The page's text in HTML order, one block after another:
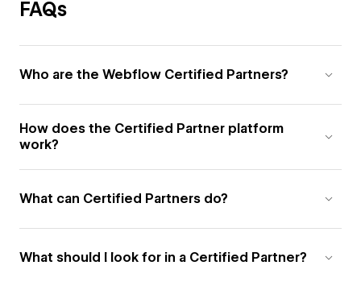
FAQs
Who are the Webflow Certified Partners?
How does the Certified Partner platform
work?
What can Certified Partners do?
What should I look for in a Certified Partner?